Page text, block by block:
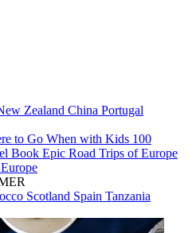
Zealand China Portugal
to Go When with Kids 100
Book Epic Road Trips of Europe
Scotland Spain Tanzania